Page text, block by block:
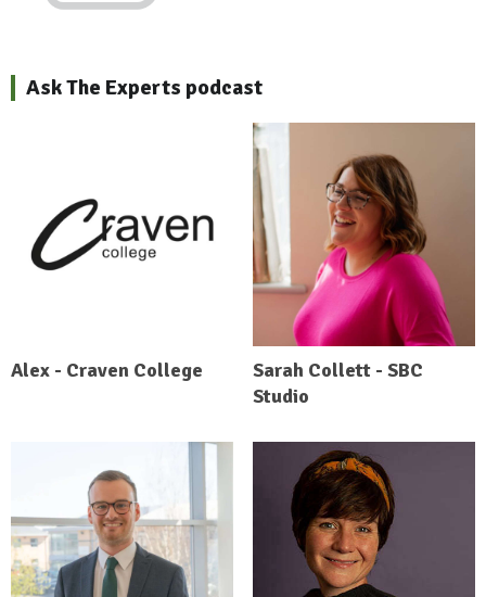
Ask The Experts podcast
Alex - Craven College
Sarah Collett - SBC
Studio